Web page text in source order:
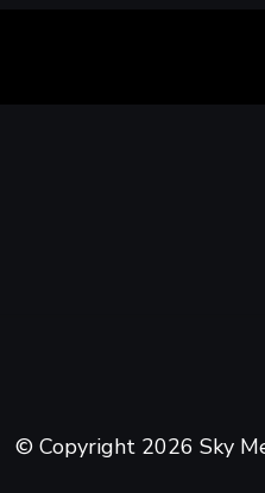
© Copyright 2026 Sky